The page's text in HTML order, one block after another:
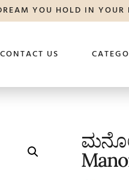
YOU HOLD IN YOUR
CONTACT US